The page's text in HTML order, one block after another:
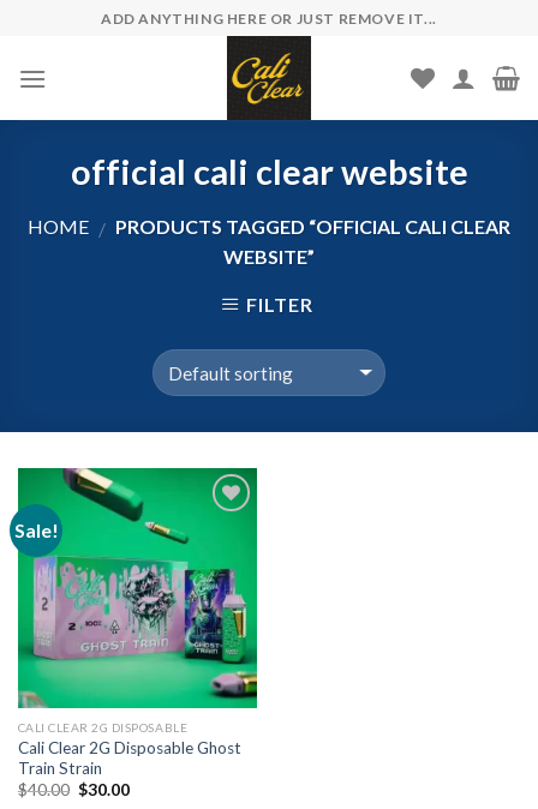
content
ADD ANYTHING HERE OR JUST REMOVE IT...
official cali clear website
HOME / PRODUCTS TAGGED “OFFICIAL CALI CLEAR
WEBSITE”
FILTER
Sale!
Add to wishlist
CALI CLEAR 2G DISPOSABLE
Cali Clear 2G Disposable Ghost
Train Strain
$40.00 Original
$30.00Current